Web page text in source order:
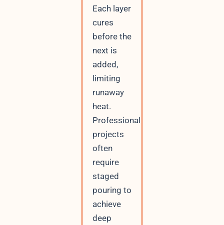
Each layer
cures
before the
next is
added,
limiting
runaway
heat.
Professional
projects
often
require
staged
pouring to
achieve
deep